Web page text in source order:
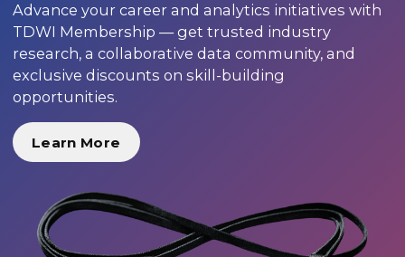
Advance your career and analytics initiatives with
TDWI Membership — get trusted industry
research, a collaborative data community, and
exclusive discounts on skill-building
opportunities.
Learn More